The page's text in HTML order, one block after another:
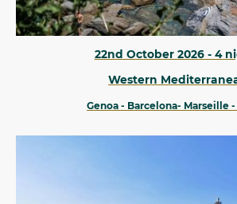
22nd October 2026 - 4
Western
Genoa - Barcelona- Marseille -